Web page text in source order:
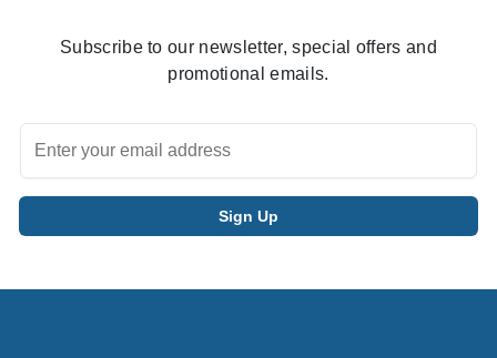
Subscribe to our newsletter, special offers and
promotional emails.